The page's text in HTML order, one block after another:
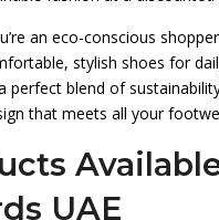
an eco-conscious
stylish shoes for
perfect blend of
that meets all your
UAE